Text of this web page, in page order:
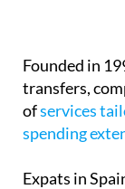
Founded in
transfers,
ofservices
spending
Expats in